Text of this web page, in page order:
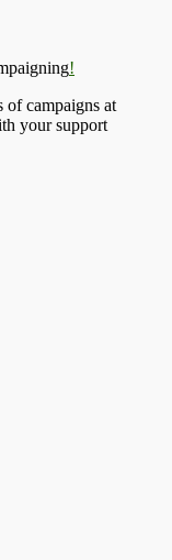
!
of campaigns at
your support